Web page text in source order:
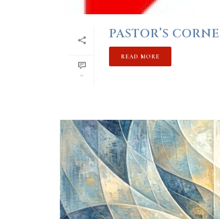
0
PASTOR’S
READ MORE